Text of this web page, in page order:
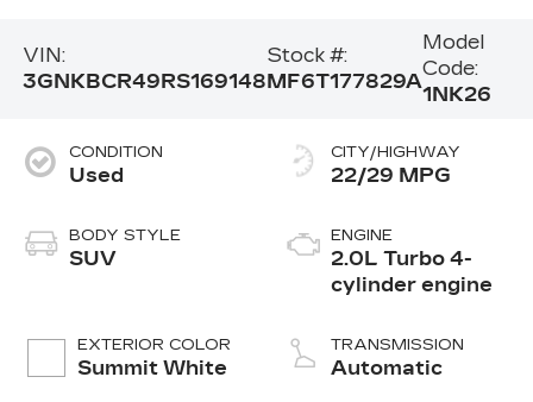
VIN:
3GNKBCR49RS169148
Stock #:
MF6T177829A
Model
Code:
1NK26
CONDITION
Used
BODY STYLE
SUV
EXTERIOR COLOR
Summit White
CITY/HIGHWAY
22/29 MPG
ENGINE
2.0L Turbo 4-
cylinder engine
TRANSMISSION
Automatic